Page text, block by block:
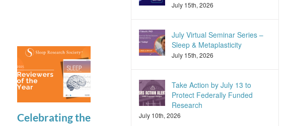
Celebrating the
Join the SRS
July 15th, 2026
July Virtual Seminar Series –
Sleep & Metaplasticity
July 15th, 2026
Take Action by July 13 to
Protect Federally Funded
Research
July 10th, 2026